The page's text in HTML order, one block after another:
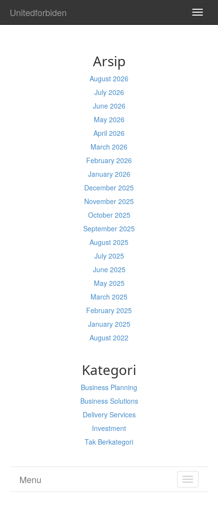
Unitedforbiden
Arsip
August 2026
July 2026
June 2026
May 2026
April 2026
March 2026
February 2026
January 2026
December 2025
November 2025
October 2025
September 2025
August 2025
July 2025
June 2025
May 2025
March 2025
February 2025
January 2025
August 2022
Kategori
Business Planning
Business Solutions
Delivery Services
Investment
Tak Berkategori
TOGGLE
Menu